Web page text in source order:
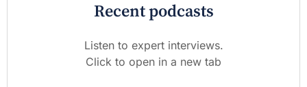
Recent podcasts
Listen to expert interviews.
Click to open in a new tab